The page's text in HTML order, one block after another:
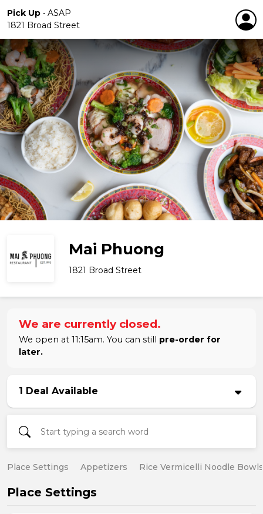
Pick Up • ASAP
1821 Broad Street
Mai Phuong
1821 Broad Street
We are currently closed.
We open at 11:15am. You can still pre-order for
later.
1 Deal Available
Place Settings Appetizers Rice Vermicelli Noodle Bowls
Place Settings